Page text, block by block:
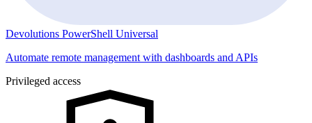
Devolutions PowerShell Universal
Automate remote management with dashboards and APIs
Privileged access